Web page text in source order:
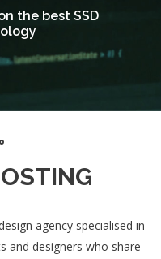
the best SSD
agency specialised in
and designers who share